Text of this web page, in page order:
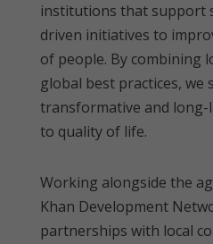
institutions that support
driven initiatives to
of people. By combining
global best practices,
transformative and
to quality of life.
Working alongside the
Khan Development
partnerships with local